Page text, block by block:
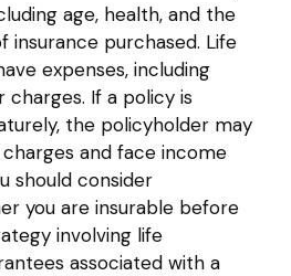
age, health, and the
insurance purchased. Life
expenses, including
If a policy is
the policyholder may
and face income
should consider
you are insurable before
involving life
associated with a